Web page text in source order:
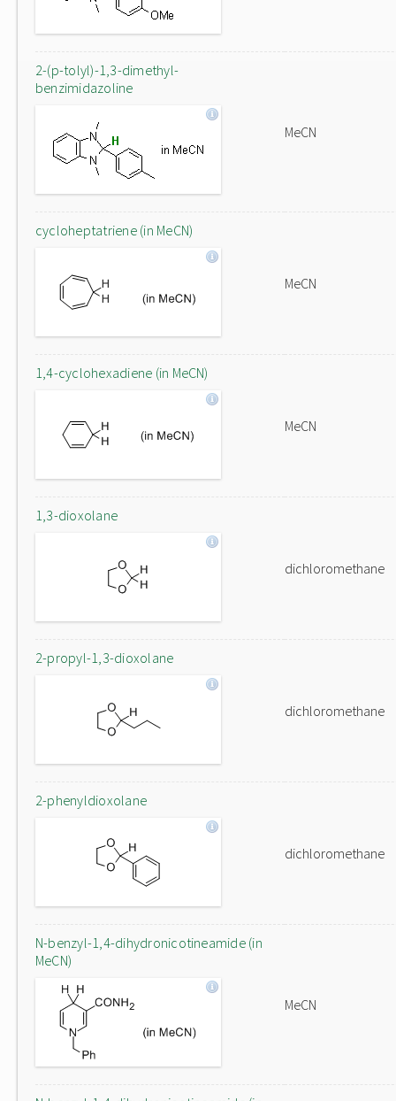
2-(p-tolyl)-1,3-dimethyl-
benzimidazoline
MeCN
cycloheptatriene (in MeCN)
MeCN
1,4-cyclohexadiene (in MeCN)
MeCN
1,3-dioxolane
dichloromethane
2-propyl-1,3-dioxolane
dichloromethane
2-phenyldioxolane
dichloromethane
N-benzyl-1,4-dihydronicotineamide (in
MeCN)
MeCN